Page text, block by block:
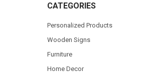
CATEGORIES
Personalized Products
Wooden Signs
Furniture
Home Decor